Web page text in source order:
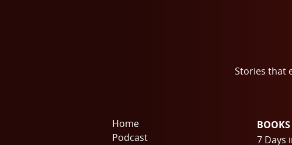
Stories that
Home
Podcast
BOOKS
7 Days